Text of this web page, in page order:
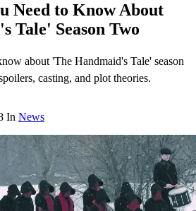
Need to Know About
Tale' Season Two
about 'The Handmaid's Tale' season
casting, and plot theories.
In News